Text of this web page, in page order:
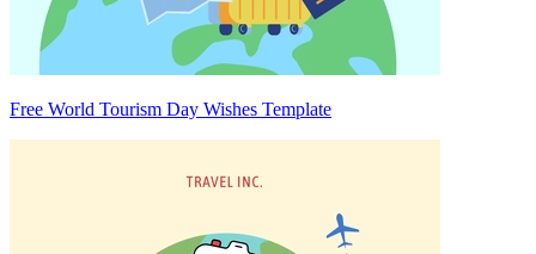
Free World Tourism Day Wishes Template